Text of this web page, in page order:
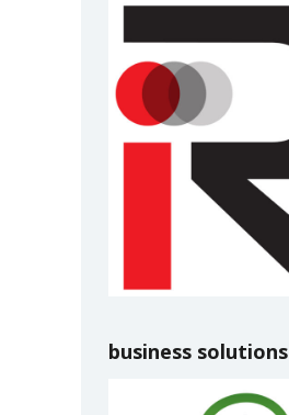
business solutions